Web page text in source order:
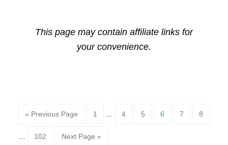
This page may contain affiliate links for
your convenience.
« Previous Page Page
1 Page
4 Page
5 Page
6 Page
7 Page
8
Page
102 Next Page »